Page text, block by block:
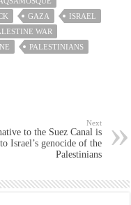
GAZA
ISRAEL
WAR
PALESTINIANS
Next
to the Suez Canal is
Israel’s genocide of the
Palestinians